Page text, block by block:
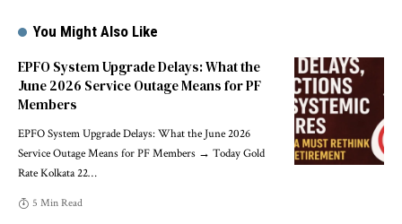
You Might Also Like
EPFO System Upgrade Delays: What the
June 2026 Service Outage Means for PF
Members
EPFO System Upgrade Delays: What the June 2026
Service Outage Means for PF Members → Today Gold
Rate Kolkata 22…
5 Min Read